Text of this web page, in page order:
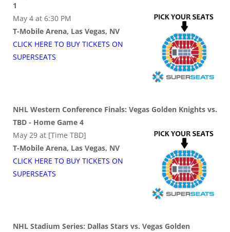
1
May 4 at 6:30 PM
T-Mobile Arena, Las Vegas, NV
CLICK HERE TO BUY TICKETS ON
SUPERSEATS
NHL Western Conference Finals: Vegas Golden Knights vs.
TBD - Home Game 4
May 29 at [Time TBD]
T-Mobile Arena, Las Vegas, NV
CLICK HERE TO BUY TICKETS ON
SUPERSEATS
NHL Stadium Series: Dallas Stars vs. Vegas Golden